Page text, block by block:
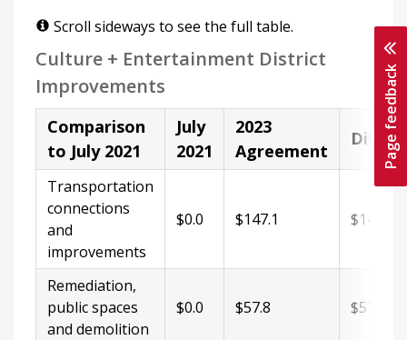
Scroll sideways to see the full table.
Culture + Entertainment District
Improvements
Comparison
to July 2021
July
2021
2023
Agreement
Transportation
connections
and
improvements
$0.0 $147.1 $147.1
Remediation,
public spaces
and demolition
$0.0 $57.8 $57.8
Page feedback